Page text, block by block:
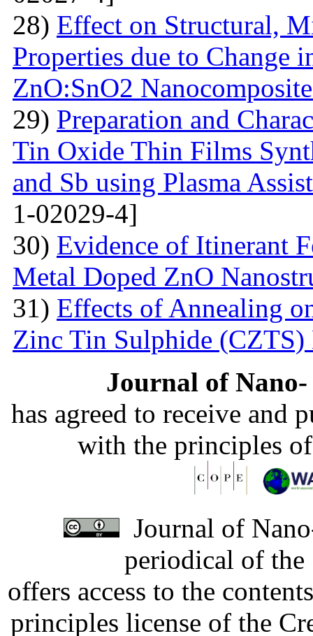
28) Effect on Structural,
Properties due to Change
ZnO:SnO2
29) Preparation and
Tin Oxide Thin Films
and Sb using Plasma
1-02029-4]
30) Evidence of Itinerant
Metal Doped ZnO
31) Effects of Annealing
Zinc Tin Sulphide (CZTS)
Journal of
has agreed to receive and
with the principles
Journal of
periodical of
offers access to the
principles license of the